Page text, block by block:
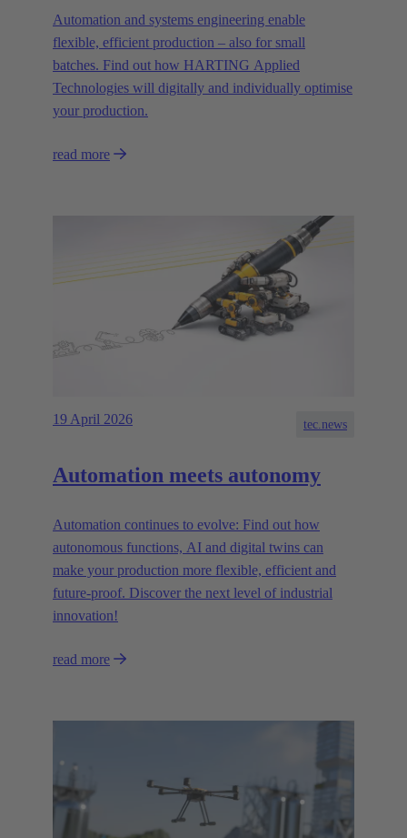
Automation and systems engineering enable
flexible, efficient production – also for small
batches. Find out how HARTING Applied
Technologies will digitally and individually optimise
your production.
read more
19 April 2026 tec.news
Automation meets autonomy
Automation continues to evolve: Find out how
autonomous functions, AI and digital twins can
make your production more flexible, efficient and
future-proof. Discover the next level of industrial
innovation!
read more